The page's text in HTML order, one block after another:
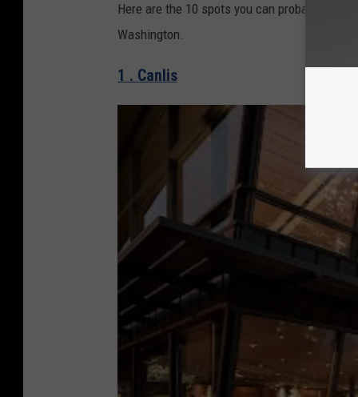
Here are the 10 spots you can probably see
Washington.
1 . Canlis